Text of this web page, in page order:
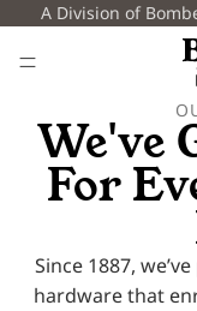
A Division of
We've
For
Since 1887,
hardware that